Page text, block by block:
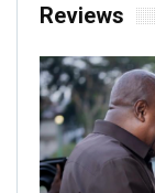
Reviews